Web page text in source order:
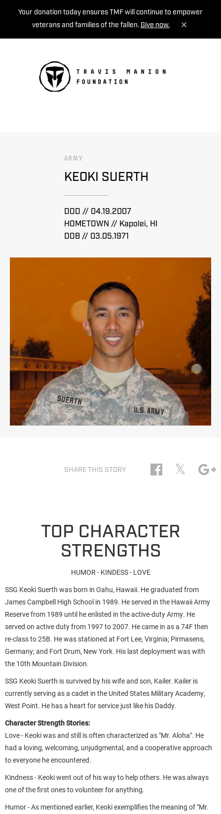
Your donation today ensures TMF will continue to empower
veterans and families of the fallen. Give now.
ARMY
KEOKI SUERTH
DOD // 04.19.2007
HOMETOWN // Kapolei, HI
DOB // 03.05.1971
SHARE THIS STORY 𝕏
TOP CHARACTER
STRENGTHS
HUMOR - KINDESS - LOVE
SSG Keoki Suerth was born in Oahu, Hawaii. He graduated from
James Campbell High School in 1989. He served in the Hawaii Army
Reserve from 1989 until he enlisted in the active-duty Army. He
served on active duty from 1997 to 2007. He came in as a 74F then
re-class to 25B. He was stationed at Fort Lee, Virginia; Pirmasens,
Germany; and Fort Drum, New York. His last deployment was with
the 10th Mountain Division.
SSG Keoki Suerth is survived by his wife and son, Kailer. Kailer is
currently serving as a cadet in the United States Military Academy,
West Point. He has a heart for service just like his Daddy.
Character Strength Stories:
Love - Keoki was and still is often characterized as "Mr. Aloha". He
had a loving, welcoming, unjudgmental, and a cooperative approach
to everyone he encountered.
Kindness - Keoki went out of his way to help others. He was always
one of the first ones to volunteer for anything.
Humor - As mentioned earlier, Keoki exemplifies the meaning of "Mr.